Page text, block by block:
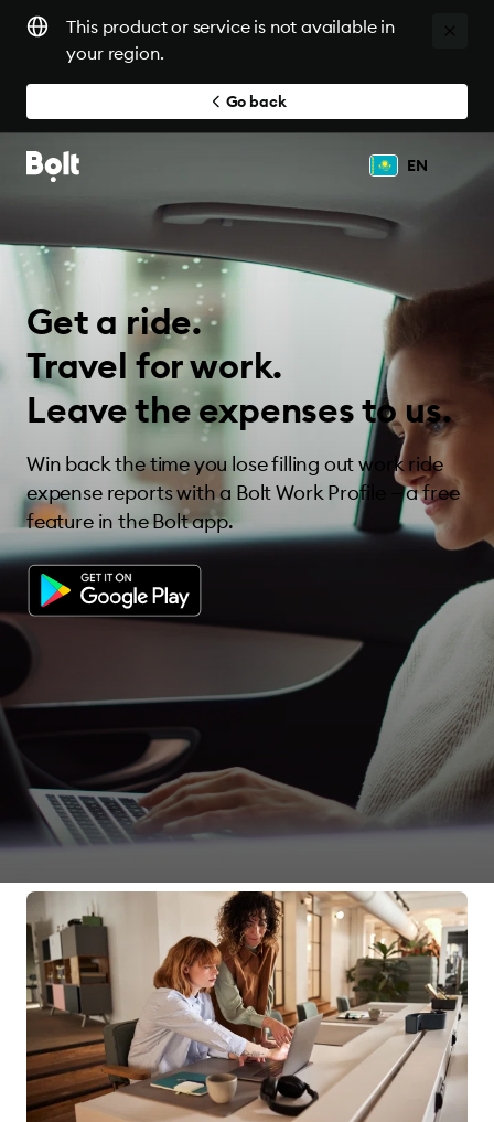
This product or service is not available in
your region.
Go back
EN
Get a ride.
Travel for work.
Leave the expenses to us.
Win back the time you lose filling out work ride
expense reports with a Bolt Work Profile — a free
feature in the Bolt app.